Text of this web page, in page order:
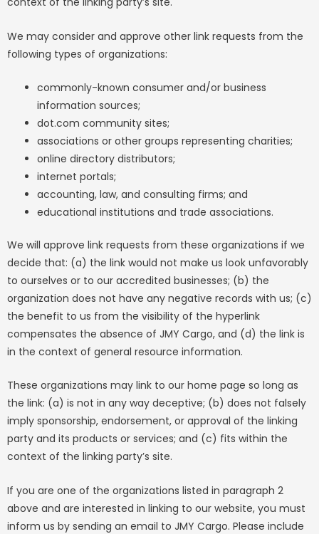
We may consider and approve other link requests from the
following types of organizations:
commonly-known consumer and/or business
information sources;
dot.com community sites;
associations or other groups representing charities;
online directory distributors;
internet portals;
accounting, law, and consulting firms; and
educational institutions and trade associations.
We will approve link requests from these organizations if we
decide that: (a) the link would not make us look unfavorably
to ourselves or to our accredited businesses; (b) the
organization does not have any negative records with us; (c)
the benefit to us from the visibility of the hyperlink
compensates the absence of JMY Cargo, and (d) the link is
in the context of general resource information.
These organizations may link to our home page so long as
the link: (a) is not in any way deceptive; (b) does not falsely
imply sponsorship, endorsement, or approval of the linking
party and its products or services; and (c) fits within the
context of the linking party’s site.
If you are one of the organizations listed in paragraph 2
above and are interested in linking to our website, you must
inform us by sending an email to JMY Cargo. Please include